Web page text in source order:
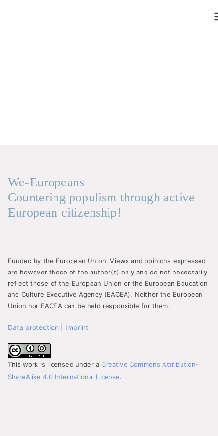
We-Europeans
Countering populism through active
European citizenship!
Funded by the European Union. Views and opinions expressed
are however those of the author(s) only and do not necessarily
reflect those of the European Union or the European Education
and Culture Executive Agency (EACEA). Neither the European
Union nor EACEA can be held responsible for them.
Data protection Imprint
This work is licensed under aCreative Commons Attribution-
ShareAlike 4.0 International License.